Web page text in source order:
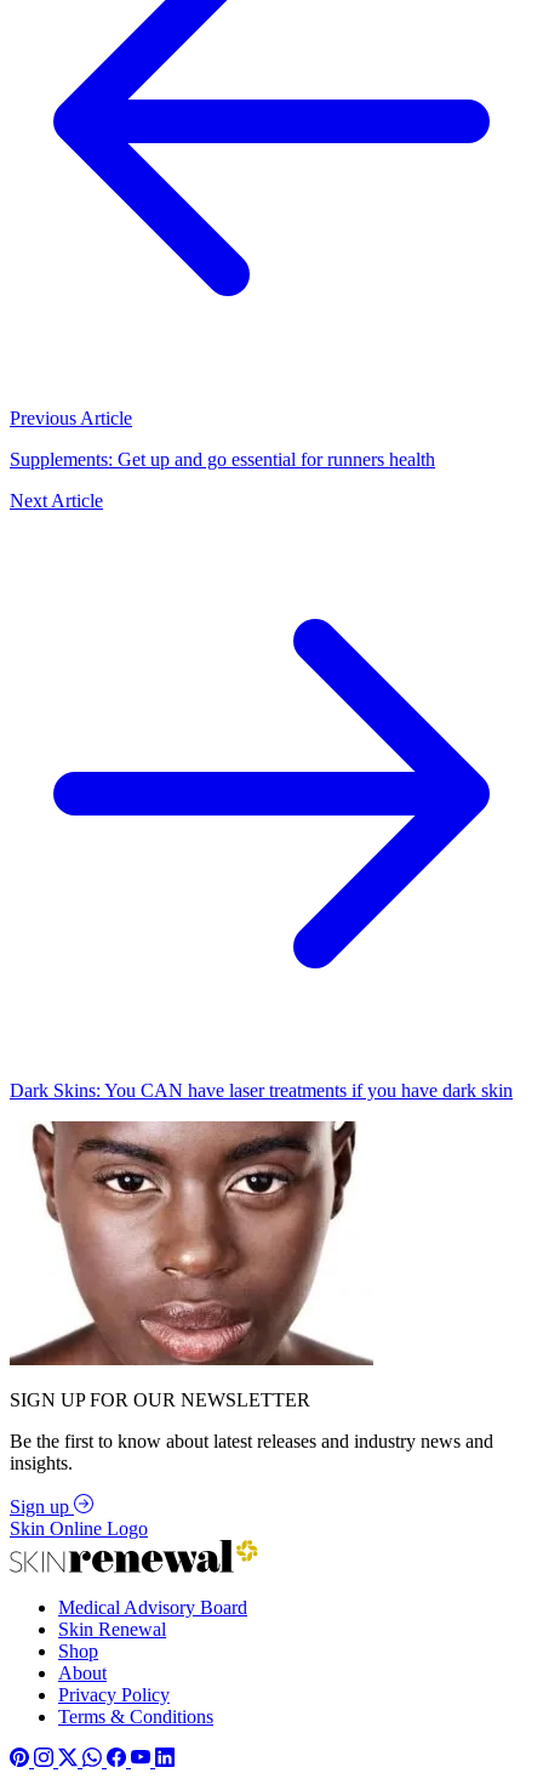
Previous Article
Supplements: Get up and go essential for runners health
Next Article
Dark Skins: You CAN have laser treatments if you have dark skin
SIGN UP FOR OUR NEWSLETTER
Be the first to know about latest releases and industry news and
insights.
Sign up
Skin Online Logo
Medical Advisory Board
Skin Renewal
Shop
About
Privacy Policy
Terms & Conditions